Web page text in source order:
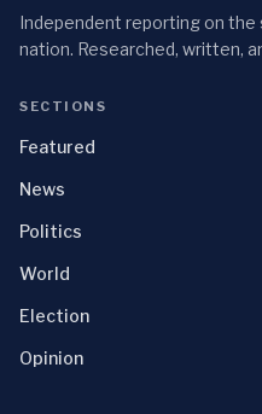
Independent reporting on
nation. Researched, written,
SECTIONS
Featured
News
Politics
World
Election
Opinion